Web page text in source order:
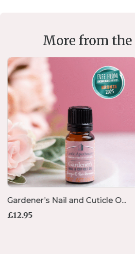
More from the
Gardener’s Nail and Cuticle O...
£12.95